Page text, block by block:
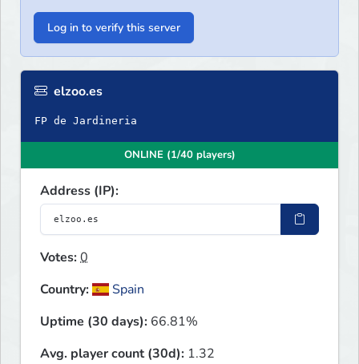
Log in to verify this server
elzoo.es
FP de Jardineria
ONLINE (1/40 players)
Address (IP):
Votes:0
Country:
Spain
Uptime (30 days): 66.81%
Avg. player count (30d): 1.32